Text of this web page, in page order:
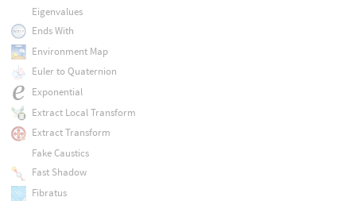
Eigenvalues
Ends With
Environment Map
Euler to Quaternion
Exponential
Extract Local Transform
Extract Transform
Fake Caustics
Fast Shadow
Fibratus